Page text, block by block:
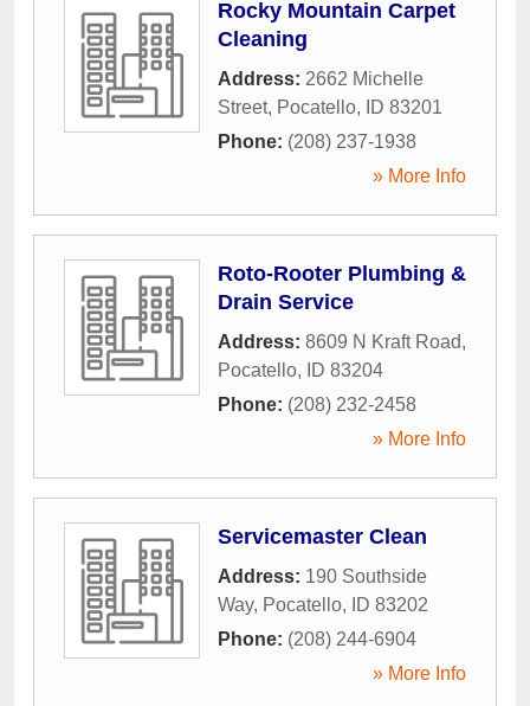
Rocky Mountain Carpet
Cleaning
Address: 2662 Michelle
Street, Pocatello, ID 83201
Phone: (208) 237-1938
» More Info
Roto-Rooter Plumbing &
Drain Service
Address: 8609 N Kraft Road,
Pocatello, ID 83204
Phone: (208) 232-2458
» More Info
Servicemaster Clean
Address: 190 Southside
Way, Pocatello, ID 83202
Phone: (208) 244-6904
» More Info